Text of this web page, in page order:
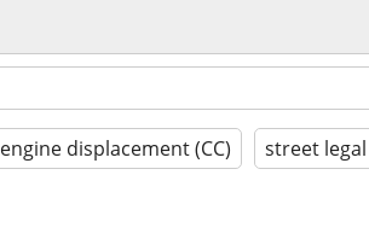
engine displacement (CC) street legal